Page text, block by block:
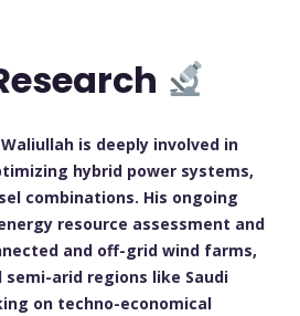
is deeply involved in
hybrid power systems,
combinations. His ongoing
resource assessment and
and off-grid wind farms,
arid regions like Saudi
on techno-economical